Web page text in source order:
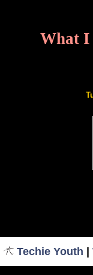
What I
Techie Youth |